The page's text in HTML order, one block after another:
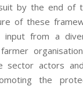
by the end of
of these
input from a
sector actors
the